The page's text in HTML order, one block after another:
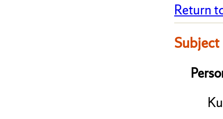
Return
Subject